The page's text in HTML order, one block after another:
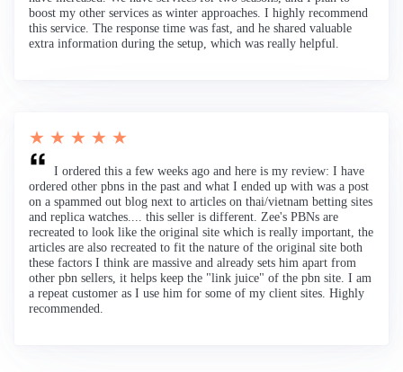
boost my other services as winter approaches. I highly recommend
this service. The response time was fast, and he shared valuable
extra information during the setup, which was really helpful.
★ ★ ★ ★ ★
I ordered this a few weeks ago and here is my review: I have
ordered other pbns in the past and what I ended up with was a post
on a spammed out blog next to articles on thai/vietnam betting sites
and replica watches.... this seller is different. Zee's PBNs are
recreated to look like the original site which is really important, the
articles are also recreated to fit the nature of the original site both
these factors I think are massive and already sets him apart from
other pbn sellers, it helps keep the "link juice" of the pbn site. I am
a repeat customer as I use him for some of my client sites. Highly
recommended.